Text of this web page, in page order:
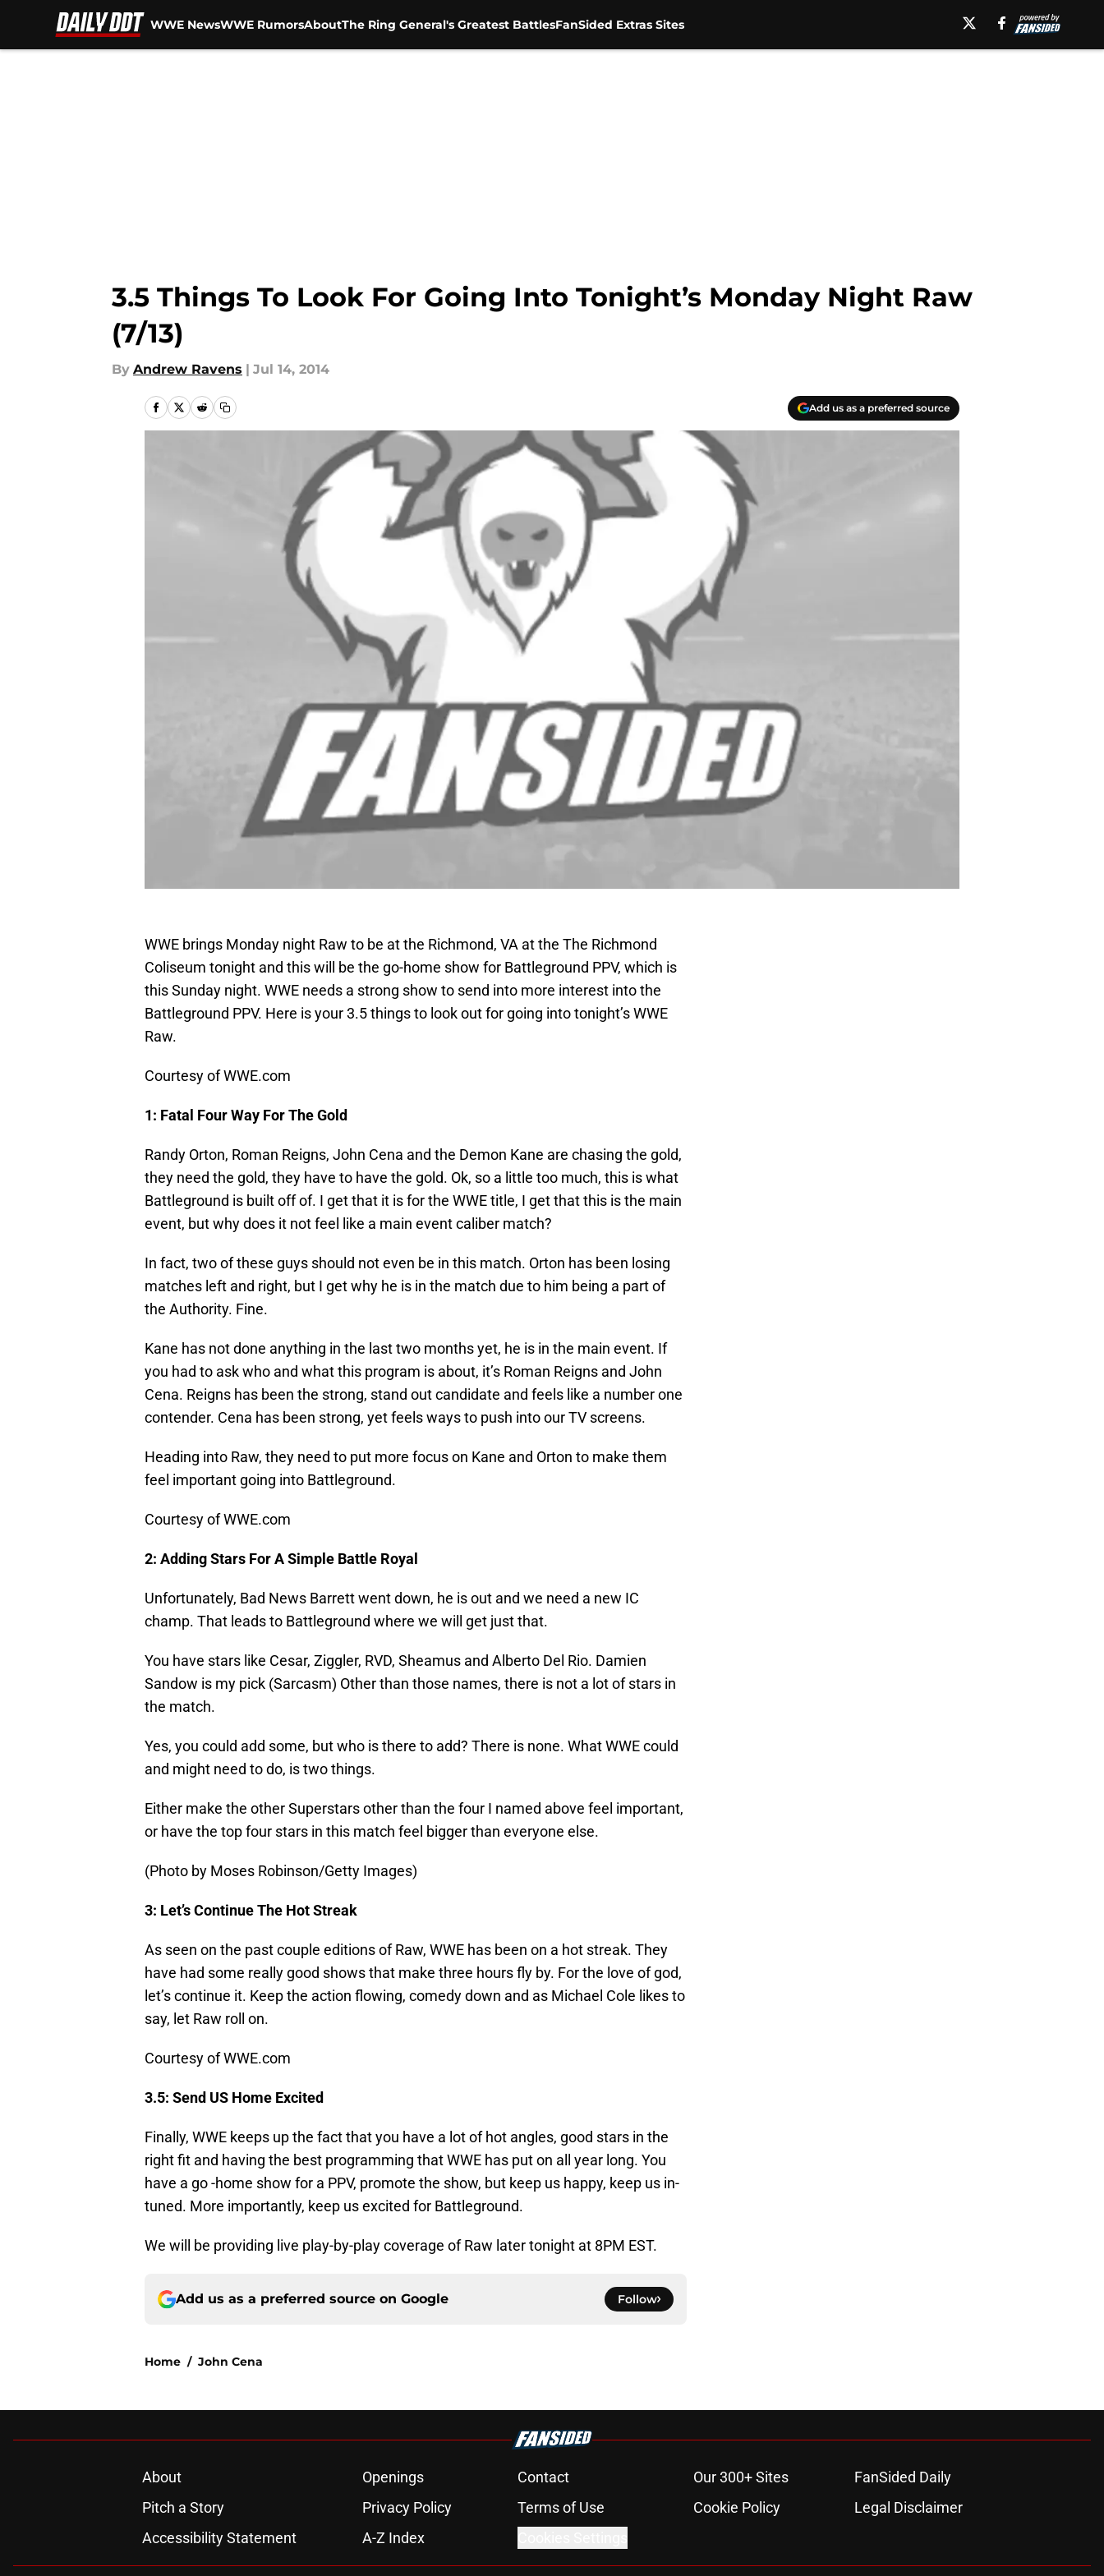
WWE NewsWWE RumorsAboutThe Ring General's Greatest BattlesFanSided Extras Sites
3.5 Things To Look For Going Into Tonight’s Monday Night Raw
(7/13)
By Andrew Ravens | Jul 14, 2014
Add us as a preferred source
WWE brings Monday night Raw to be at the Richmond, VA at the The Richmond
Coliseum tonight and this will be the go-home show for Battleground PPV, which is
this Sunday night. WWE needs a strong show to send into more interest into the
Battleground PPV. Here is your 3.5 things to look out for going into tonight’s WWE
Raw.
Courtesy of WWE.com
1: Fatal Four Way For The Gold
Randy Orton, Roman Reigns, John Cena and the Demon Kane are chasing the gold,
they need the gold, they have to have the gold. Ok, so a little too much, this is what
Battleground is built off of. I get that it is for the WWE title, I get that this is the main
event, but why does it not feel like a main event caliber match?
In fact, two of these guys should not even be in this match. Orton has been losing
matches left and right, but I get why he is in the match due to him being a part of
the Authority. Fine.
Kane has not done anything in the last two months yet, he is in the main event. If
you had to ask who and what this program is about, it’s Roman Reigns and John
Cena. Reigns has been the strong, stand out candidate and feels like a number one
contender. Cena has been strong, yet feels ways to push into our TV screens.
Heading into Raw, they need to put more focus on Kane and Orton to make them
feel important going into Battleground.
Courtesy of WWE.com
2: Adding Stars For A Simple Battle Royal
Unfortunately, Bad News Barrett went down, he is out and we need a new IC
champ. That leads to Battleground where we will get just that.
You have stars like Cesar, Ziggler, RVD, Sheamus and Alberto Del Rio. Damien
Sandow is my pick (Sarcasm) Other than those names, there is not a lot of stars in
the match.
Yes, you could add some, but who is there to add? There is none. What WWE could
and might need to do, is two things.
Either make the other Superstars other than the four I named above feel important,
or have the top four stars in this match feel bigger than everyone else.
(Photo by Moses Robinson/Getty Images)
3: Let’s Continue The Hot Streak
As seen on the past couple editions of Raw, WWE has been on a hot streak. They
have had some really good shows that make three hours fly by. For the love of god,
let’s continue it. Keep the action flowing, comedy down and as Michael Cole likes to
say, let Raw roll on.
Courtesy of WWE.com
3.5: Send US Home Excited
Finally, WWE keeps up the fact that you have a lot of hot angles, good stars in the
right fit and having the best programming that WWE has put on all year long. You
have a go -home show for a PPV, promote the show, but keep us happy, keep us in-
tuned. More importantly, keep us excited for Battleground.
We will be providing live play-by-play coverage of Raw later tonight at 8PM EST.
Add us as a preferred source on Google Follow
Home / John Cena
About Openings Contact Our 300+ Sites
FanSided Daily
Pitch a Story
Privacy Policy Terms of Use Cookie Policy
Legal Disclaimer
Accessibility Statement
A-Z Index